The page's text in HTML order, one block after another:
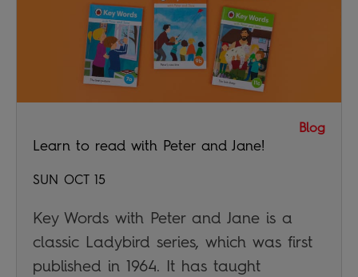
Blog
Learn to read with Peter and Jane!
SUN OCT 15
Key Words with Peter and Jane is a
classic Ladybird series, which was first
published in 1964. It has taught